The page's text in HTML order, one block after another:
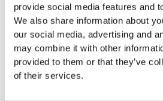
provide social media features and
We also share information about
our social media, advertising and
may combine it with other
provided to them or that they’ve
of their services.
Taylor’s were pioneers of the LBV category,
demand for a high quality ready-to-drink
everyday consumption. Unlike Vintage Port,
years in wood and ages in bottle, LBV is
is ready to drink when...